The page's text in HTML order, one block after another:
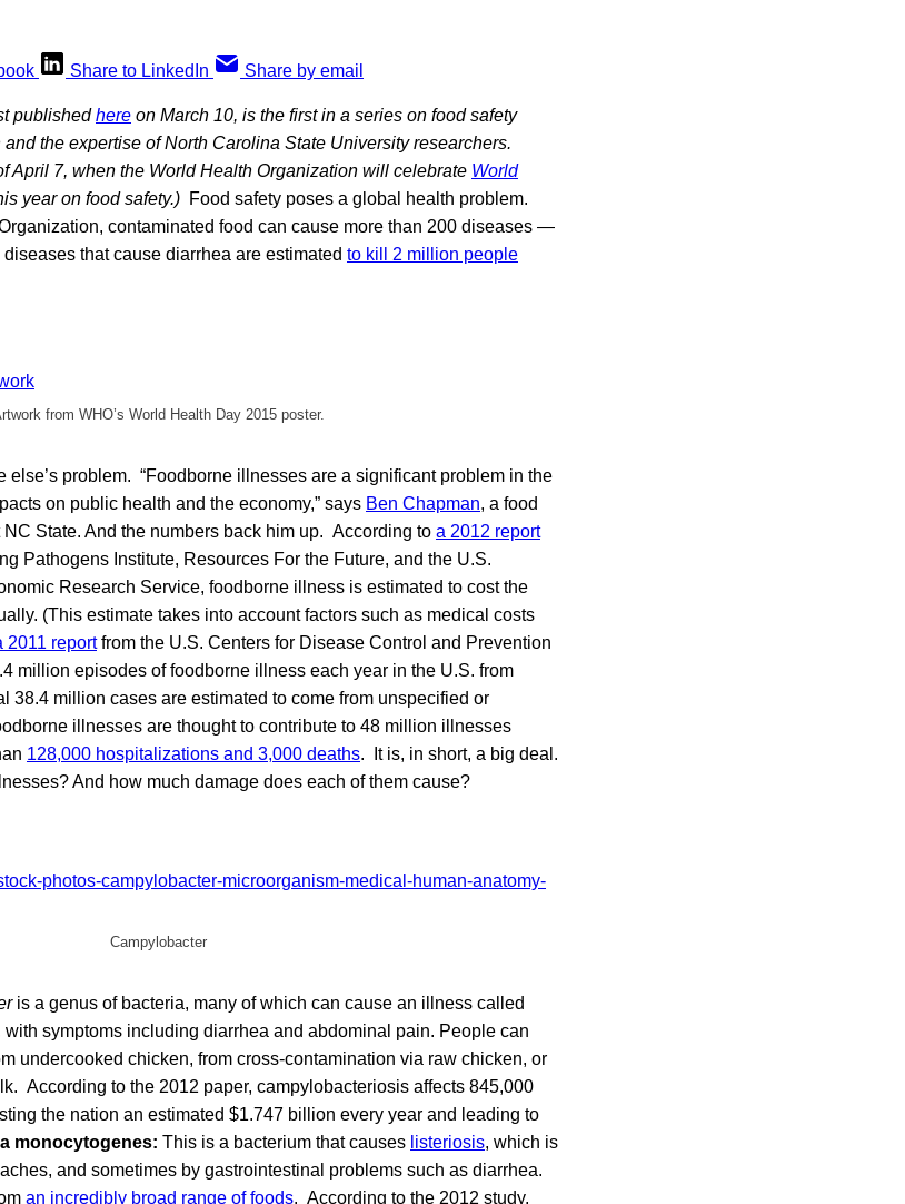
Share to LinkedIn Share by email
publishedhere on March 10, is the first in a series on food safety
the expertise of North Carolina State University researchers.
April 7, when the World Health Organization will celebrate World
year on food safety.) Food safety poses a global health problem.
contaminated food can cause more than 200 diseases —
that cause diarrhea are estimated to kill 2 million people
from WHO’s World Health Day 2015 poster.
else’s problem. “Foodborne illnesses are a significant problem in the
on public health and the economy,” says Ben Chapman, a food
State. And the numbers back him up. According to a 2012 report
Pathogens Institute, Resources For the Future, and the U.S.
Research Service, foodborne illness is estimated to cost the
(This estimate takes into account factors such as medical costs
2011 reportfrom the U.S. Centers for Disease Control and Prevention
million episodes of foodborne illness each year in the U.S. from
38.4 million cases are estimated to come from unspecified or
illnesses are thought to contribute to 48 million illnesses
128,000 hospitalizations and 3,000 deaths. It is, in short, a big deal.
And how much damage does each of them cause?
Campylobacter
is a genus of bacteria, many of which can cause an illness called
with symptoms including diarrhea and abdominal pain. People can
undercooked chicken, from cross-contamination via raw chicken, or
According to the 2012 paper, campylobacteriosis affects 845,000
the nation an estimated $1.747 billion every year and leading to
monocytogenes: This is a bacterium that causes listeriosis, which is
and sometimes by gastrointestinal problems such as diarrhea.
an incredibly broad range of foods. According to the 2012 study,